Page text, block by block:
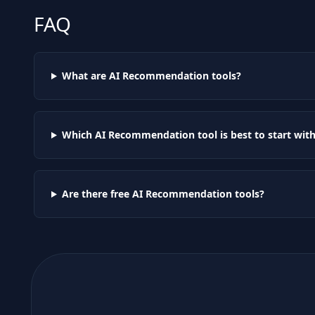
FAQ
What are AI Recommendationtools?
Which AI Recommendationtool is best to start
Are there free AI Recommendationtools?